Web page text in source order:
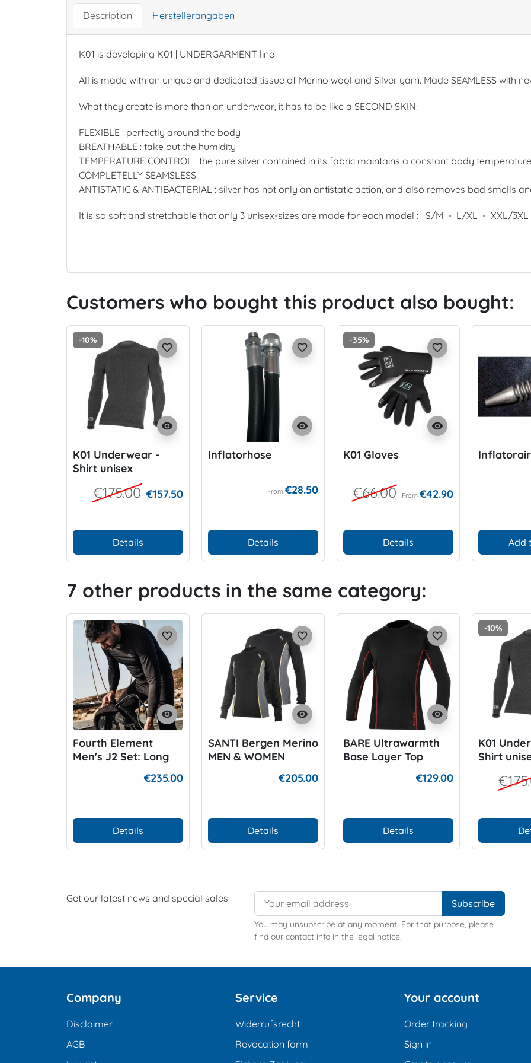
Description Herstellerangaben
K01 is developing K01 | UNDERGARMENT line
All is made with an unique and dedicated tissue of Merino wool and Silver yarn. Made SEAMLESS with
What they create is more than an underwear, it has to be like a SECOND SKIN:
FLEXIBLE : perfectly around the body
BREATHABLE : take out the humidity
TEMPERATURE CONTROL : the pure silver contained in its fabric maintains a constant body temperature
COMPLETELLY SEAMSLESS
ANTISTATIC & ANTIBACTERIAL : silver has not only an antistatic action, and also removes bad smells
It is so soft and stretchable that only 3 unisex-sizes are made for each model : S/M - L/XL - XXL/3XL
Customers who bought this product also bought:
-10%
visibility
favorite_border
K01 Underwear -
Shirt unisex
€175.00 €157.50
Details
visibility
favorite_border
Inflatorhose
From €28.50
Details
-35%
visibility
favorite_border
K01 Gloves
€66.00 From €42.90
Details Add
7 other products in the same category:
visibility
favorite_border
Fourth Element
Men's J2 Set: Long
€235.00
Details
visibility
favorite_border
SANTI Bergen Merino
MEN & WOMEN
€205.00
Details
visibility
favorite_border
BARE Ultrawarmth
Base Layer Top
€129.00
Details
-10%
K01
Shirt
Get our latest news and special sales
You may unsubscribe at any moment. For that purpose, please
find our contact info in the legal notice.
Company
Disclaimer
AGB
Service
Widerrufsrecht
Revocation form
Your account
Order tracking
Sign in